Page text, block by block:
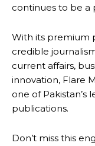
continues to be a
With its premium
credible
current affairs,
innovation, Flare
one of Pakistan’s
publications.
Don’t miss this